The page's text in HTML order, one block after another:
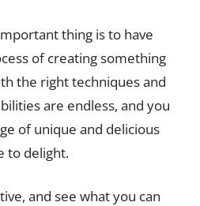
thing is to have
of creating something
the right techniques and
are endless, and you
of unique and delicious
to delight.
and see what you can